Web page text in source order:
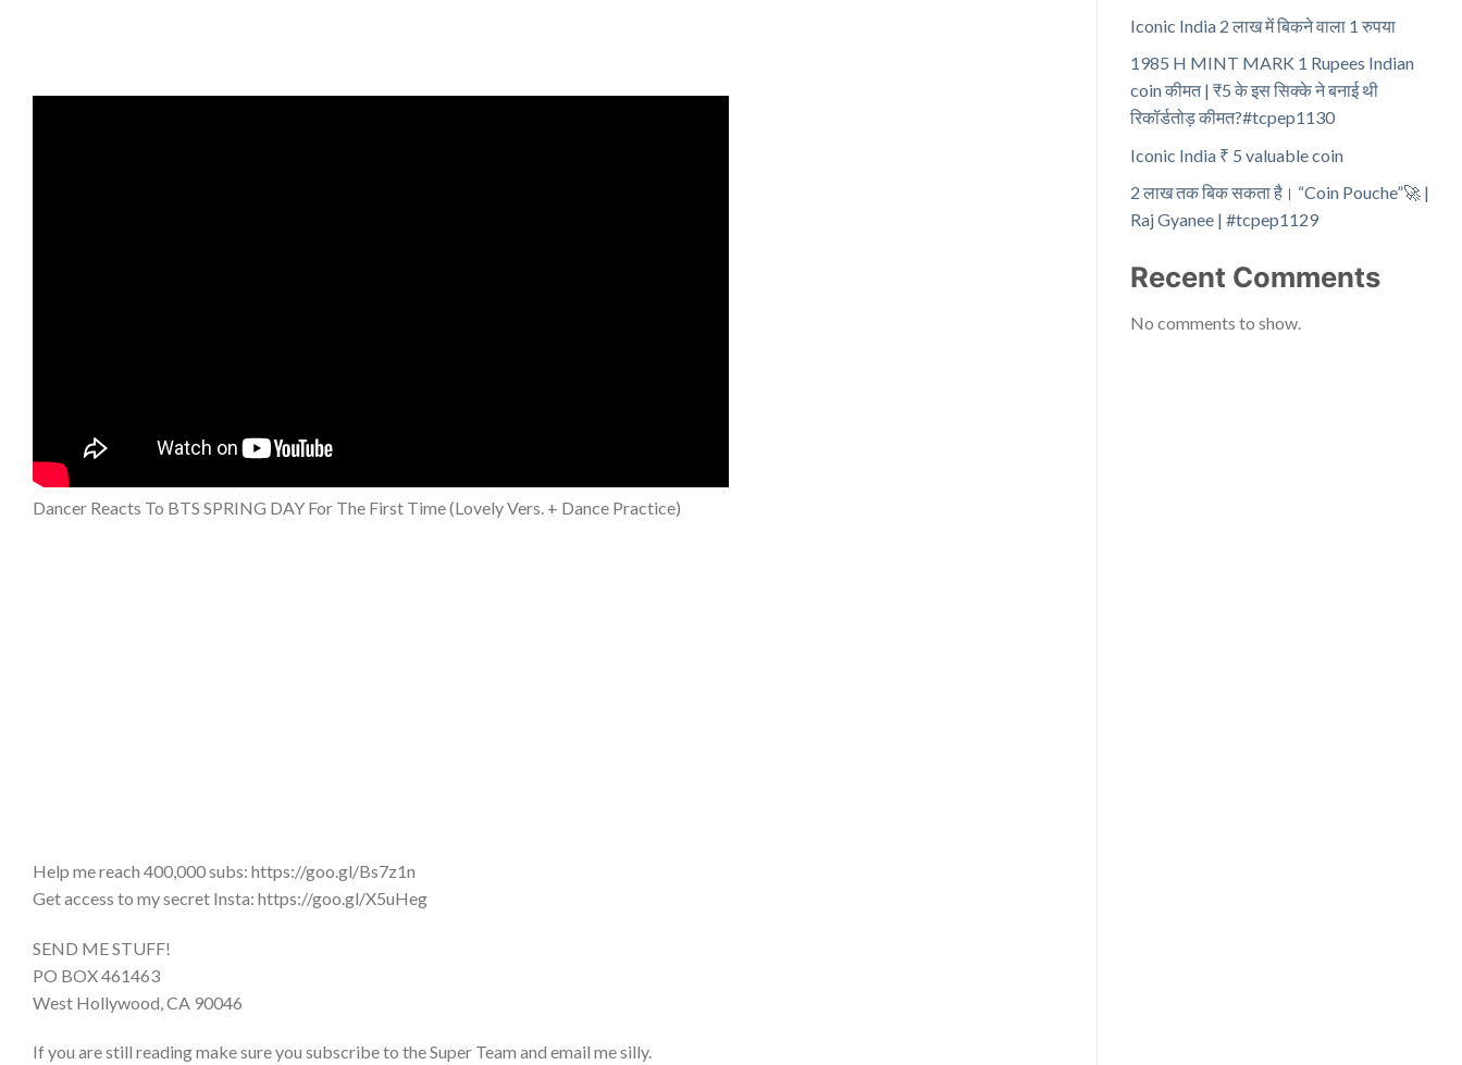
Dancer Reacts To BTS SPRING DAY For The First Time (Lovely Vers. + Dance Practice)
Help me reach 400,000 subs: https://goo.gl/Bs7z1n
Get access to my secret Insta: https://goo.gl/X5uHeg
SEND ME STUFF!
PO BOX 461463
West Hollywood, CA 90046
If you are still reading make sure you subscribe to the Super Team and email me silly.
Iconic India 2 लाख में बिकने वाला 1 रुपया
1985 H MINT MARK 1 Rupees Indian
coin कीमत | ₹5 के इस सिक्के ने बनाई थी
रिकॉर्डतोड़ कीमत?#tcpep1130
Iconic India ₹ 5 valuable coin
2 लाख तक बिक सकता है। “Coin Pouche”🚀 |
Raj Gyanee | #tcpep1129
Recent Comments
No comments to show.